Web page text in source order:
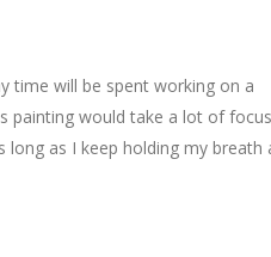
time will be spent working on a
painting would take a lot of focus
long as I keep holding my breath